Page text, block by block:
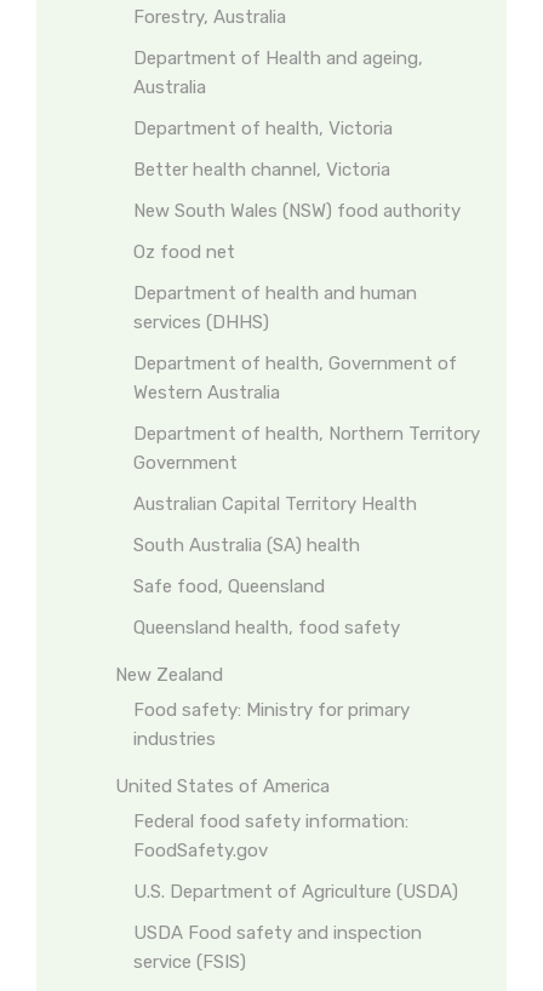
Forestry, Australia
Department of Health and ageing,
Australia
Department of health, Victoria
Better health channel, Victoria
New South Wales (NSW) food authority
Oz food net
Department of health and human
services (DHHS)
Department of health, Government of
Western Australia
Department of health, Northern Territory
Government
Australian Capital Territory Health
South Australia (SA) health
Safe food, Queensland
Queensland health, food safety
New Zealand
Food safety: Ministry for primary
industries
United States of America
Federal food safety information:
FoodSafety.gov
U.S. Department of Agriculture (USDA)
USDA Food safety and inspection
service (FSIS)